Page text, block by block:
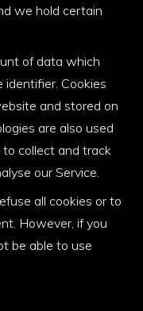
we hold certain
of data which
identifier. Cookies
and stored on
are also used
collect and track
our Service.
all cookies or to
However, if you
be able to use